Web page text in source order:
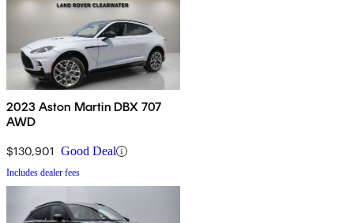
2023 Aston Martin DBX 707
AWD
$130,901 Good Deal
Includes dealer fees